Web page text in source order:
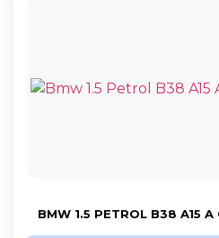
BMW 1.5 PETROL B38 A15 A